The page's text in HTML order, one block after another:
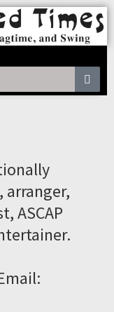
arranger,
ASCAP